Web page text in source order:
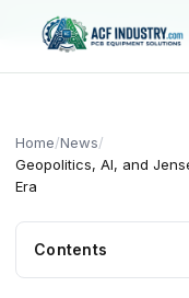
Home/News/
Geopolitics, AI, and
Era
Contents